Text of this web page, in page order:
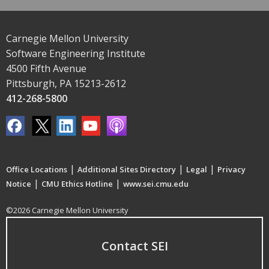
Carnegie Mellon University
Software Engineering Institute
4500 Fifth Avenue
Pittsburgh, PA 15213-2612
412-268-5800
Office Locations | Additional Sites Directory | Legal | Privacy
Notice | CMU Ethics Hotline | www.sei.cmu.edu
©2026 Carnegie Mellon University
Contact SEI